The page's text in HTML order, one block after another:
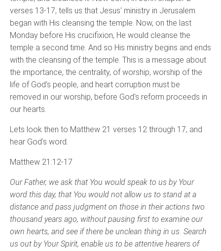
verses 13-17, tells us that Jesus' ministry in Jerusalem
began with His cleansing the temple. Now, on the last
Monday before His crucifixion, He would cleanse the
temple a second time. And so His ministry begins and ends
with the cleansing of the temple. This is a message about
the importance, the centrality, of worship, worship of the
life of God's people, and heart corruption must be
removed in our worship, before God's reform proceeds in
our hearts.
Lets look then to Matthew 21 verses 12 through 17, and
hear God's word.
Matthew 21:12-17
Our Father, we ask that You would speak to us by Your
word this day, that You would not allow us to stand at a
distance and pass judgment on those in their actions two
thousand years ago, without pausing first to examine our
own hearts, and see if there be unclean thing in us. Search
us out by Your Spirit, enable us to be attentive hearers of